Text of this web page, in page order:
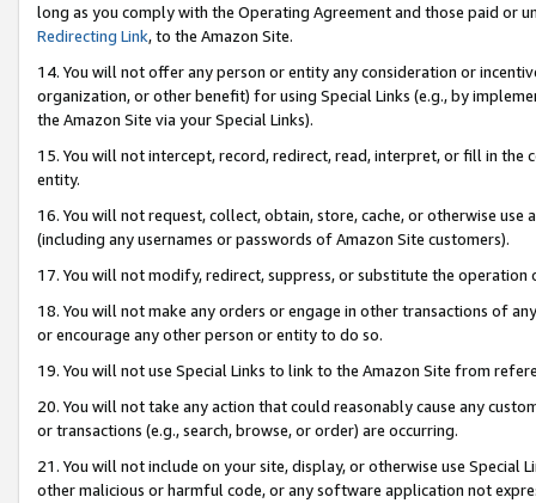
long as you comply with the Operating Agreement and those paid or
Redirecting Link, to the Amazon Site.
14. You will not offer any person or entity any consideration or
organization, or other benefit) for using Special Links (e.g., by
the Amazon Site via your Special Links).
15. You will not intercept, record, redirect, read, interpret, or fill in
entity.
16. You will not request, collect, obtain, store, cache, or otherwise
(including any usernames or passwords of Amazon Site customers).
17. You will not modify, redirect, suppress, or substitute the
18. You will not make any orders or engage in other transactions of
or encourage any other person or entity to do so.
19. You will not use Special Links to link to the Amazon Site from
20. You will not take any action that could reasonably cause any
or transactions (e.g., search, browse, or order) are occurring.
21. You will not include on your site, display, or otherwise use Special
other malicious or harmful code, or any software application not